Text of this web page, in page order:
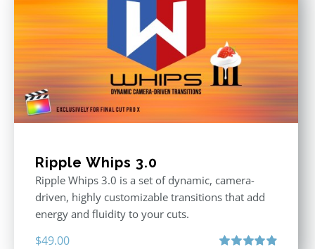
Ripple Whips 3.0
Ripple Whips 3.0 is a set of dynamic, camera-
driven, highly customizable transitions that add
energy and fluidity to your cuts.
$49.00